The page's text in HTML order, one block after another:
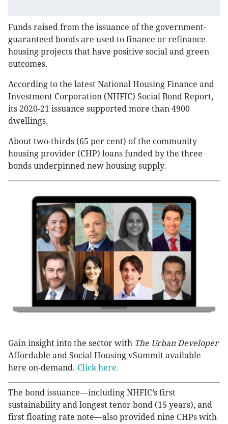
Funds raised from the issuance of the government-
guaranteed bonds are used to finance or refinance
housing projects that have positive social and green
outcomes.
According to the latest National Housing Finance and
Investment Corporation (NHFIC) Social Bond Report,
its 2020-21 issuance supported more than 4900
dwellings.
About two-thirds (65 per cent) of the community
housing provider (CHP) loans funded by the three
bonds underpinned new housing supply.
Gain insight into the sector with The Urban Developer
Affordable and Social Housing vSummit available
here on-demand. Click here.
The bond issuance—including NHFIC’s first
sustainability and longest tenor bond (15 years), and
first floating rate note—also provided nine CHPs with